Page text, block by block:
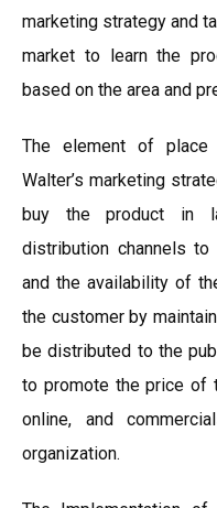
marketing strategy and
market to learn the
based on the area and
The element of
Walter’s marketing
buy the product in
distribution channels
and the availability of
the customer by
be distributed to the
to promote the price of
online, and
organization.